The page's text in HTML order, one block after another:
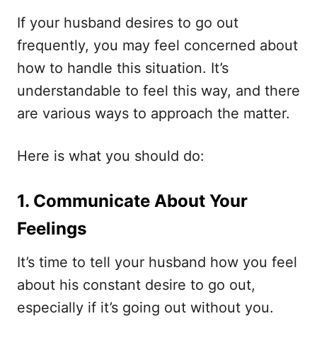
If your husband desires to go out
frequently, you may feel concerned about
how to handle this situation. It’s
understandable to feel this way, and there
are various ways to approach the matter.
Here is what you should do:
1. Communicate About Your
Feelings
It’s time to tell your husband how you feel
about his constant desire to go out,
especially if it’s going out without you.